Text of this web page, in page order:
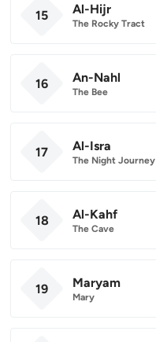
15 Al-Hijr
The Rocky Tract
16 An-Nahl
The Bee
17 Al-Isra
The Night Journey
18 Al-Kahf
The Cave
19 Maryam
Mary